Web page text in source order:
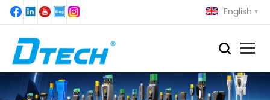
English